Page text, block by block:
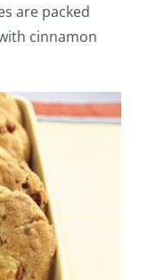
are packed
cinnamon